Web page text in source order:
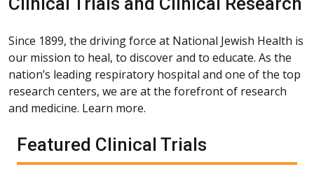
Since 1899, the driving force at National Jewish Health is
our mission to heal, to discover and to educate. As the
nation’s leading respiratory hospital and one of the top
research centers, we are at the forefront of research
and medicine. Learn more.
Featured Clinical Trials